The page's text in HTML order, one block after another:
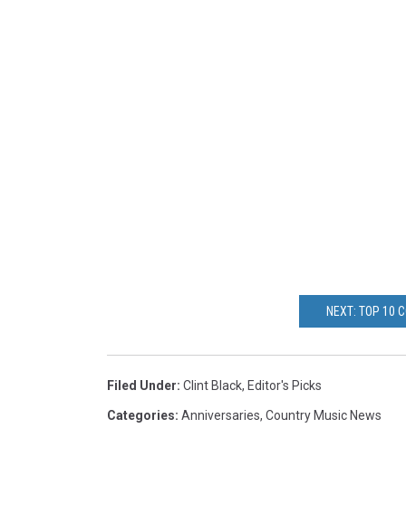
NEXT: TOP 10
Filed Under: Clint Black, Editor's Picks
Categories: Anniversaries, Country Music News